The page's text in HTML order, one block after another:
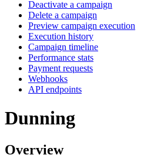
Deactivate a campaign
Delete a campaign
Preview campaign execution
Execution history
Campaign timeline
Performance stats
Payment requests
Webhooks
API endpoints
Dunning
Overview